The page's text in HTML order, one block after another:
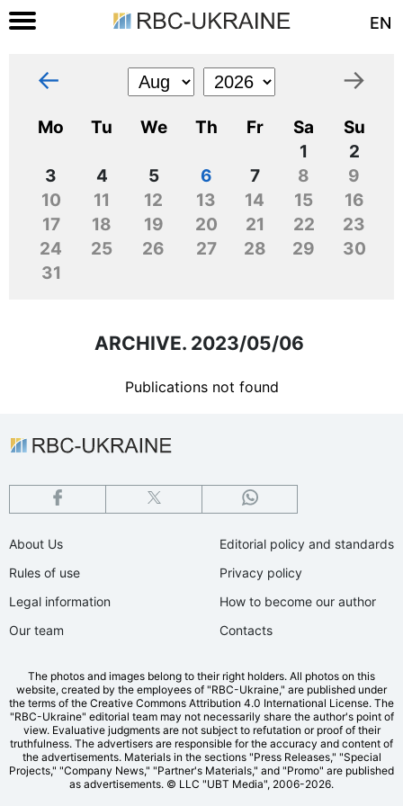
EN
← →
Mo Tu We Th Fr Sa
Su
1
2
3
4 5 6 7 8
9
10
11 12 13 14 15
16
17
18 19 20 21 22
23
24
25 26 27 28 29
30
31
ARCHIVE. 2023/05/06
Publications not found
About Us
Rules of use
Legal information
Our team
Editorial policy and standards
Privacy policy
How to become our author
Contacts
The photos and images belong to their right holders. All photos on this
website, created by the employees of "RBС-Ukraine," are published under
the terms of the Creative Commons Attribution 4.0 International License. The
"RBC-Ukraine" editorial team may not necessarily share the author's point of
view. Evaluative judgments are not subject to refutation or proof of their
truthfulness. The advertisers are responsible for the accuracy and content of
the advertisements. Materials in the sections "Press Releases," "Special
Projects," "Company News," "Partner's Materials," and "Promo" are published
as advertisements. © LLC "UBT Media", 2006-2026.